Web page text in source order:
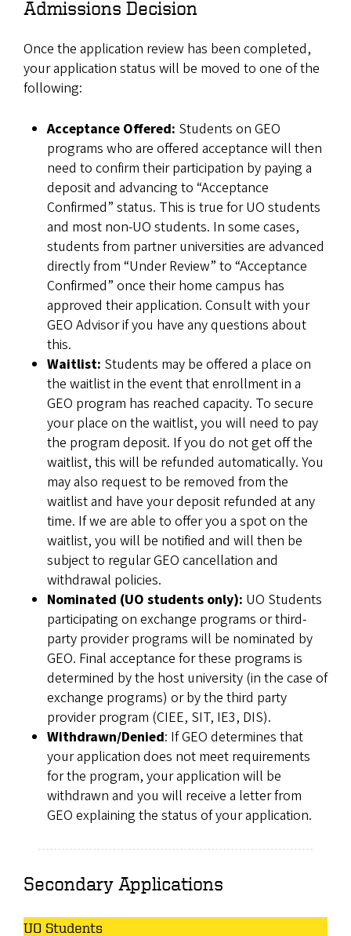
Admissions Decision
Once the application review has been completed,
your application status will be moved to one of the
following:
Acceptance Offered: Students on GEO
programs who are offered acceptance will then
need to confirm their participation by paying a
deposit and advancing to “Acceptance
Confirmed” status. This is true for UO students
and most non-UO students. In some cases,
students from partner universities are advanced
directly from “Under Review” to “Acceptance
Confirmed” once their home campus has
approved their application. Consult with your
GEO Advisor if you have any questions about
this.
Waitlist: Students may be offered a place on
the waitlist in the event that enrollment in a
GEO program has reached capacity. To secure
your place on the waitlist, you will need to pay
the program deposit. If you do not get off the
waitlist, this will be refunded automatically. You
may also request to be removed from the
waitlist and have your deposit refunded at any
time. If we are able to offer you a spot on the
waitlist, you will be notified and will then be
subject to regular GEO cancellation and
withdrawal policies.
Nominated (UO students only): UO Students
participating on exchange programs or third-
party provider programs will be nominated by
GEO. Final acceptance for these programs is
determined by the host university (in the case of
exchange programs) or by the third party
provider program (CIEE, SIT, IE3, DIS).
Withdrawn/Denied: If GEO determines that
your application does not meet requirements
for the program, your application will be
withdrawn and you will receive a letter from
GEO explaining the status of your application.
Secondary Applications
UO Students